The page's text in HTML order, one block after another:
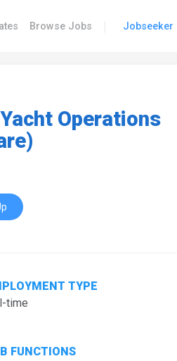
Browse Jobs Jobseeker
Operations
TYPE
time
FUNCTIONS